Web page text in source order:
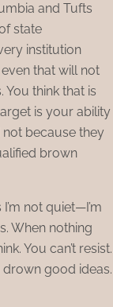
and Tufts
state
institution
that will not
You think that is
is your ability
because they
brown
not quiet—I’m
When nothing
You can’t resist.
drown good ideas.